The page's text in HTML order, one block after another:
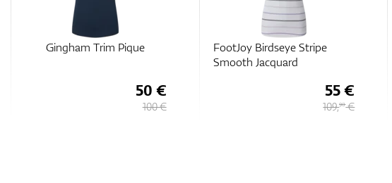
FootJoy Birdseye Stripe
55 €
109,90€
FootJoy Texture Knit Polo
89 €
127 €